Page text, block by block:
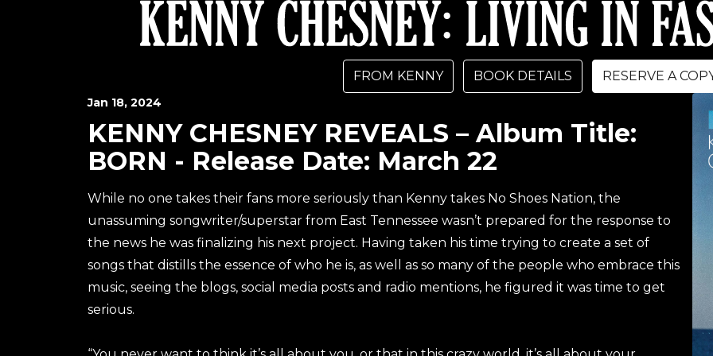
FROM KENNY BOOK DETAILS RESERVE A
Jan 18, 2024
KENNY CHESNEY REVEALS – Album Title:
BORN - Release Date: March 22
While no one takes their fans more seriously than Kenny takes No Shoes Nation, the
unassuming songwriter/superstar from East Tennessee wasn’t prepared for the response to
the news he was finalizing his next project. Having taken his time trying to create a set of
songs that distills the essence of who he is, as well as so many of the people who embrace this
music, seeing the blogs, social media posts and radio mentions, he figured it was time to get
serious.